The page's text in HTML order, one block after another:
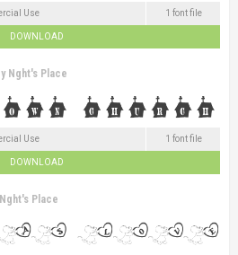
Use 1 font file
DOWNLOAD
Nght's Place
Use 1 font file
DOWNLOAD
Nght's Place